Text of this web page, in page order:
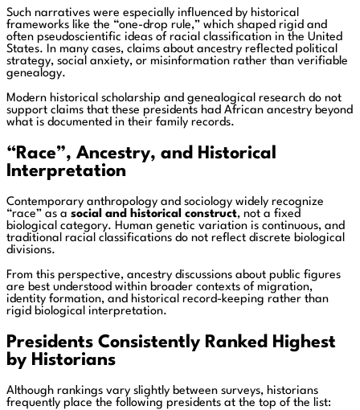
Such narratives were especially influenced by historical
frameworks like the “one-drop rule,” which shaped rigid and
often pseudoscientific ideas of racial classification in the United
States. In many cases, claims about ancestry reflected political
strategy, social anxiety, or misinformation rather than verifiable
genealogy.
Modern historical scholarship and genealogical research do not
support claims that these presidents had African ancestry beyond
what is documented in their family records.
“Race”, Ancestry, and Historical
Interpretation
Contemporary anthropology and sociology widely recognize
“race” as a social and historical construct, not a fixed
biological category. Human genetic variation is continuous, and
traditional racial classifications do not reflect discrete biological
divisions.
From this perspective, ancestry discussions about public figures
are best understood within broader contexts of migration,
identity formation, and historical record-keeping rather than
rigid biological interpretation.
Presidents Consistently Ranked Highest
by Historians
Although rankings vary slightly between surveys, historians
frequently place the following presidents at the top of the list: